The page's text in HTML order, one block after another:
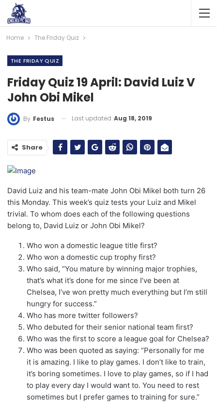
Home The Friday Quiz
THE FRIDAY QUIZ
Friday Quiz 19 April: David Luiz V
John Obi Mikel
By Festus Last updated Aug 18, 2019
Share
David Luiz and his team-mate John Obi Mikel both turn 26
this Monday. This week’s quiz tests your Luiz and Mikel
trivial. To whom does each of the following questions
belong to, David Luiz or John Obi Mikel?
Who won a domestic league title first?
Who won a domestic cup trophy first?
Who said, “You mature by winning major trophies,
that’s what it’s done for me since I’ve been at
Chelsea, I’ve won pretty much everything but I’m still
hungry for success.”
Who has more twitter followers?
Who debuted for their senior national team first?
Who was the first to score a league goal for Chelsea?
Who was been quoted as saying: “Personally for me
it is amazing. I like to play games. I don’t like to train,
it’s boring sometimes. I love to play games, so if I had
to play every day I would want to. You need to rest
sometimes but I prefer games to training for sure.”